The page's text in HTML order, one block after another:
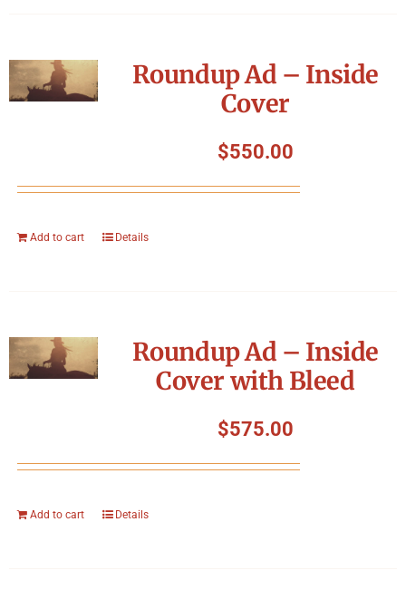
Roundup Ad – Inside
Cover
$550.00
Add to cart Details
Roundup Ad – Inside
Cover with Bleed
$575.00
Add to cart Details